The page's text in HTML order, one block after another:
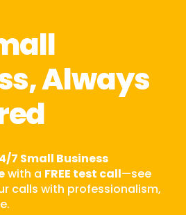
Always
7 Small Business
with a FREE test call—see
calls with professionalism,